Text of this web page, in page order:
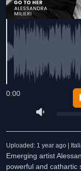
0:00
Uploaded: 1 year ago |
Emerging artist
powerful and cathartic